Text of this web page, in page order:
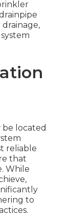
be located
reliable
that
While
to